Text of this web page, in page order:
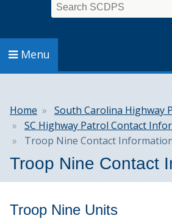
Menu
Breadcrumb
Home
South Carolina Highway
SC Highway Patrol Contact
Troop Nine Contact
Troop Nine Contact
Troop Nine Units